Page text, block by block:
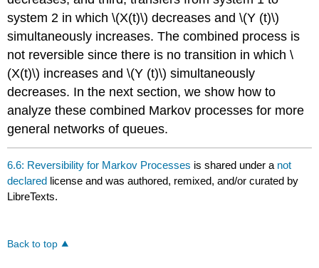
system 2 in which \(X(t)\) decreases and \(Y (t)\)
simultaneously increases. The combined process is
not reversible since there is no transition in which \
(X(t)\) increases and \(Y (t)\) simultaneously
decreases. In the next section, we show how to
analyze these combined Markov processes for more
general networks of queues.
6.6: Reversibility for Markov Processes is shared under a not
declared license and was authored, remixed, and/or curated by
LibreTexts.
Back to top